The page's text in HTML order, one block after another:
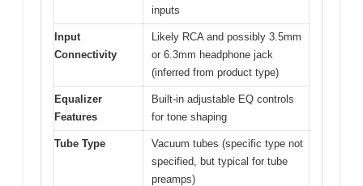
inputs
Input
Connectivity
Likely RCA and possibly 3.5mm
or 6.3mm headphone jack
(inferred from product type)
Equalizer
Features
Built-in adjustable EQ controls
for tone shaping
Tube Type
Vacuum tubes (specific type not
specified, but typical for tube
preamps)